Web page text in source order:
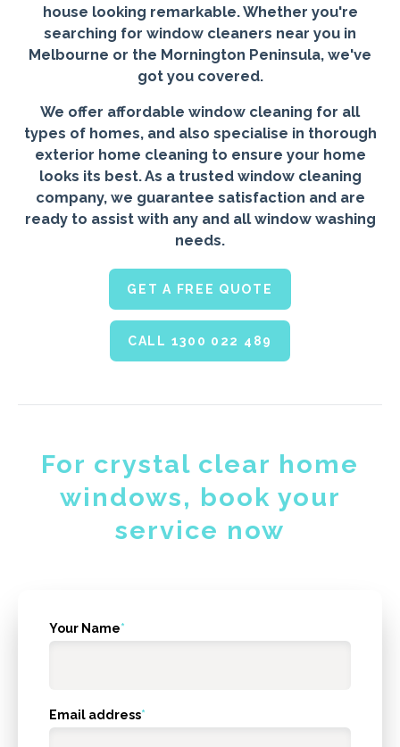
house looking remarkable. Whether you're
searching for window cleaners near you in
Melbourne or the Mornington Peninsula, we've
got you covered.
We offer affordable window cleaning for all
types of homes, and also specialise in thorough
exterior home cleaning to ensure your home
looks its best. As a trusted window cleaning
company, we guarantee satisfaction and are
ready to assist with any and all window washing
needs.
GET A FREE QUOTE
CALL 1300 022 489
For crystal clear home
windows, book your
service now
What's
your
Your Name*
Email address*